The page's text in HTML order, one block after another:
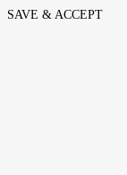
SAVE & ACCEPT